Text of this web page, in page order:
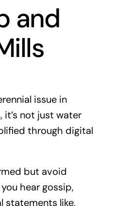
and
issue in
it’s not just water
through digital
but avoid
hear gossip,
statements like,